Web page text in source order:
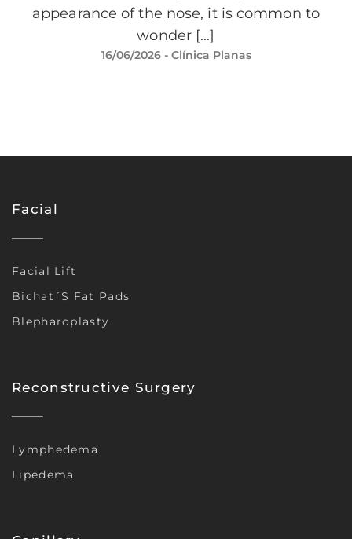
appearance of the nose, it is common to
wonder [...]
16/06/2026- Clínica Planas
Facial
Facial Lift
Bichat´s Fat Pads
Blepharoplasty
Reconstructive Surgery
Lymphedema
Lipedema